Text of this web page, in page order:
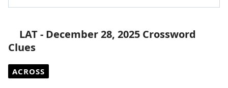
LAT - December 28, 2025 Crossword
Clues
ACROSS